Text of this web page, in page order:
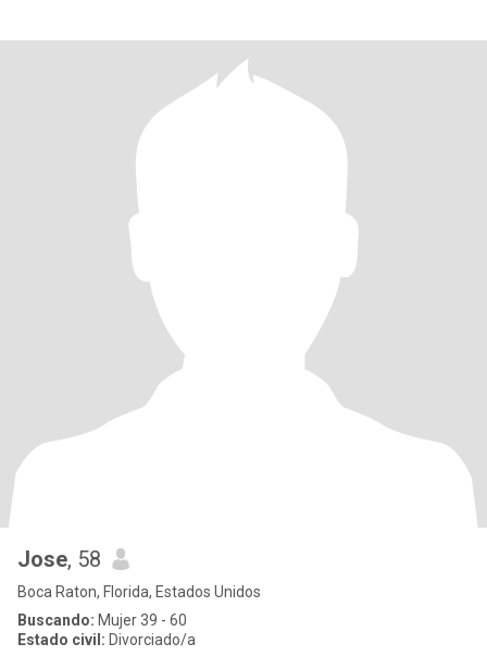
Jose, 58
Boca Raton, Florida, Estados Unidos
Buscando: Mujer 39 - 60
Estado civil: Divorciado/a